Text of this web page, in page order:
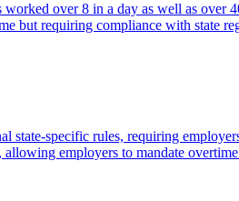
over 8 in a day as well as
requiring compliance with state
specific rules, requiring
employers to mandate